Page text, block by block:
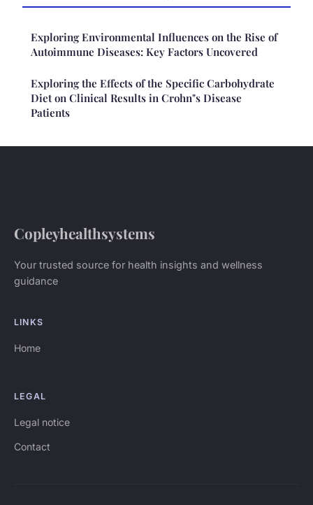
Exploring Environmental Influences on the Rise of
Autoimmune Diseases: Key Factors Uncovered
Exploring the Effects of the Specific Carbohydrate
Diet on Clinical Results in Crohn"s Disease
Patients
Copleyhealthsystems
Your trusted source for health insights and wellness
guidance
LINKS
Home
LEGAL
Legal notice
Contact